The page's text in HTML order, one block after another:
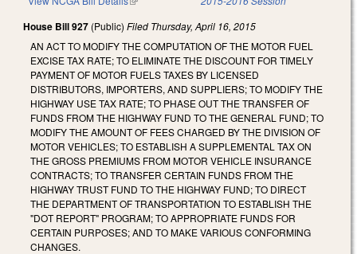
House Bill 927 (Public) Filed Thursday, April 16, 2015
AN ACT TO MODIFY THE COMPUTATION OF THE MOTOR FUEL
EXCISE TAX RATE; TO ELIMINATE THE DISCOUNT FOR TIMELY
PAYMENT OF MOTOR FUELS TAXES BY LICENSED
DISTRIBUTORS, IMPORTERS, AND SUPPLIERS; TO MODIFY THE
HIGHWAY USE TAX RATE; TO PHASE OUT THE TRANSFER OF
FUNDS FROM THE HIGHWAY FUND TO THE GENERAL FUND; TO
MODIFY THE AMOUNT OF FEES CHARGED BY THE DIVISION OF
MOTOR VEHICLES; TO ESTABLISH A SUPPLEMENTAL TAX ON
THE GROSS PREMIUMS FROM MOTOR VEHICLE INSURANCE
CONTRACTS; TO TRANSFER CERTAIN FUNDS FROM THE
HIGHWAY TRUST FUND TO THE HIGHWAY FUND; TO DIRECT
THE DEPARTMENT OF TRANSPORTATION TO ESTABLISH THE
"DOT REPORT" PROGRAM; TO APPROPRIATE FUNDS FOR
CERTAIN PURPOSES; AND TO MAKE VARIOUS CONFORMING
CHANGES.